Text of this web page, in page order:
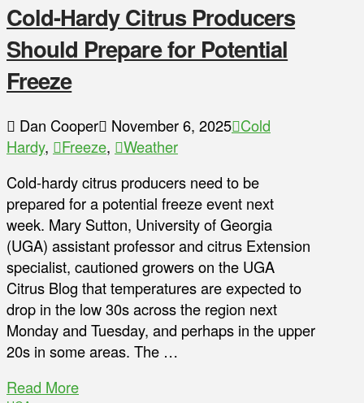
Cold-Hardy Citrus Producers
Should Prepare for Potential
Freeze
Dan Cooper November 6, 2025 Cold
Hardy, Freeze,
Weather
Cold-hardy citrus producers need to be
prepared for a potential freeze event next
week. Mary Sutton, University of Georgia
(UGA) assistant professor and citrus Extension
specialist, cautioned growers on the UGA
Citrus Blog that temperatures are expected to
drop in the low 30s across the region next
Monday and Tuesday, and perhaps in the upper
20s in some areas. The …
Read More